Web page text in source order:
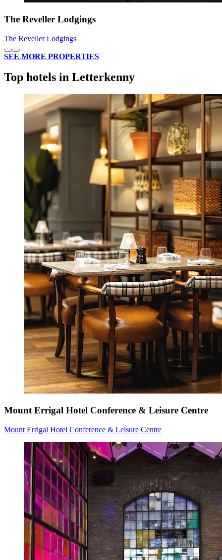
The Reveller Lodgings
The Reveller Lodgings
SEE MORE PROPERTIES
Top hotels in Letterkenny
Mount Errigal Hotel Conference & Leisure Centre
Mount Errigal Hotel Conference & Leisure Centre